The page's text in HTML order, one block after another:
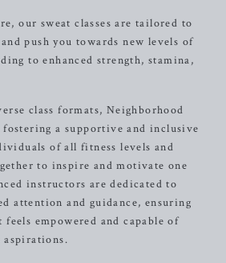
our sweat classes are tailored to
push you towards new levels of
to enhanced strength, stamina,
class formats, Neighborhood
a supportive and inclusive
of all fitness levels and
to inspire and motivate one
instructors are dedicated to
attention and guidance, ensuring
empowered and capable of